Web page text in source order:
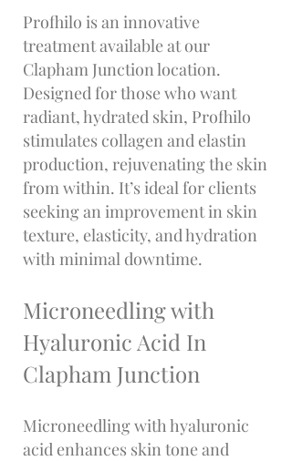
Profhilo is an innovative
treatment available at our
Clapham Junction location.
Designed for those who want
radiant, hydrated skin, Profhilo
stimulates collagen and elastin
production, rejuvenating the skin
from within. It’s ideal for clients
seeking an improvement in skin
texture, elasticity, and hydration
with minimal downtime.
Microneedling with
Hyaluronic Acid In
Clapham Junction
Microneedling with hyaluronic
acid enhances skin tone and